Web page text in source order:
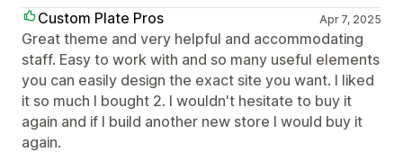
Custom Plate Pros
Apr 7, 2025
Great theme and very helpful and accommodating
staff. Easy to work with and so many useful elements
you can easily design the exact site you want. I liked
it so much I bought 2. I wouldn't hesitate to buy it
again and if I build another new store I would buy it
again.